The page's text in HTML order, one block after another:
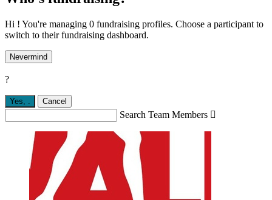
Hi ! You're managing 0 fundraising profiles. Choose a participant to
switch to their fundraising dashboard.
Nevermind
?
Yes, . Cancel
Search Team Members 